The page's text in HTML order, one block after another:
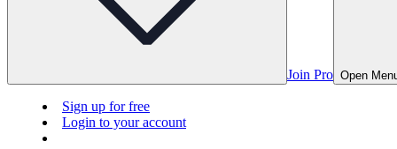
Join Pro Open
Sign up for free
Login to your account